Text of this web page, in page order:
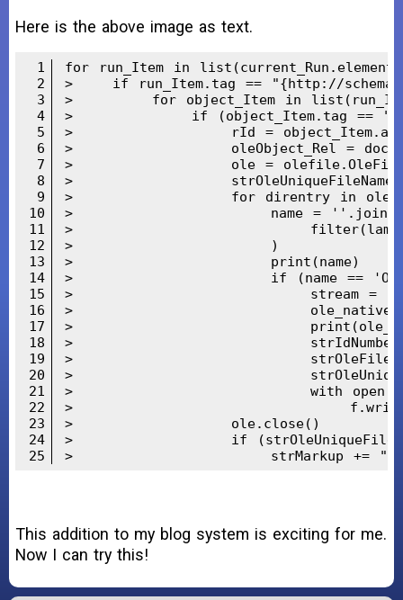
Here is the above image as text.
1
2
3
4
5
6
7
8
9
10
11
12
13
14
15
16
17
18
19
20
21
22
23
24
25
for run_Item in
>    if run_Item.tag == "{http://
>        for object_Item in
>            if (object_Item.tag ==
>                rId =
>                oleObject_Rel =
>                ole =
>
>                for direntry in
>                    name = ''.join(
>
>                    )
>                    print(name)
>                    if (name ==
>                        stream =
>                        ole_native
>
>
>
>
>                        with
>
>                ole.close()
>                if
>                    strMarkup +=
This addition to my blog system is exciting for me.
Now I can try this!